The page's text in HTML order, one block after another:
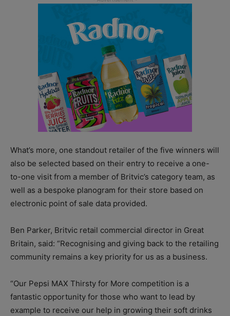
What’s more, one standout retailer of the five winners will
also be selected based on their entry to receive a one-
to-one visit from a member of Britvic’s category team, as
well as a bespoke planogram for their store based on
electronic point of sale data provided.
Ben Parker, Britvic retail commercial director in Great
Britain, said: “Recognising and giving back to the retailing
community remains a key priority for us as a business.
“Our Pepsi MAX Thirsty for More competition is a
fantastic opportunity for those who want to lead by
example to receive our help in growing their soft drinks